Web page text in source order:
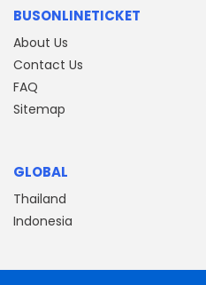
BUSONLINETICKET
About Us
Contact Us
FAQ
Sitemap
GLOBAL
Thailand
Indonesia